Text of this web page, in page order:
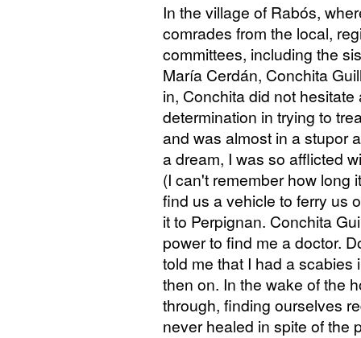
In the village of Rabós,
comrades from the local,
committees, including the
María Cerdán, Conchita
in, Conchita did not
determination in trying to
and was almost in a stupor
a dream, I was so afflicted
(I can't remember how long
find us a vehicle to ferry us
it to Perpignan. Conchita
power to find me a doctor.
told me that I had a scabies
then on. In the wake of the
through, finding ourselves
never healed in spite of the